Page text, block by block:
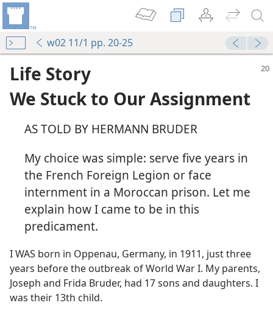
w02 11/1 pp. 20-25
Life Story
We Stuck to Our Assignment
AS TOLD BY HERMANN BRUDER
My choice was simple: serve five years in
the French Foreign Legion or face
internment in a Moroccan prison. Let me
explain how I came to be in this
predicament.
I WAS born in Oppenau, Germany, in 1911, just three
years before the outbreak of World War I. My parents,
Joseph and Frida Bruder, had 17 sons and daughters. I
was their 13th child.